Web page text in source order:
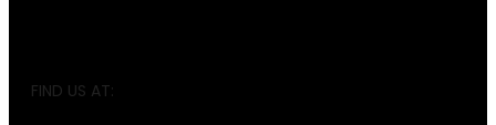
FIND US AT: